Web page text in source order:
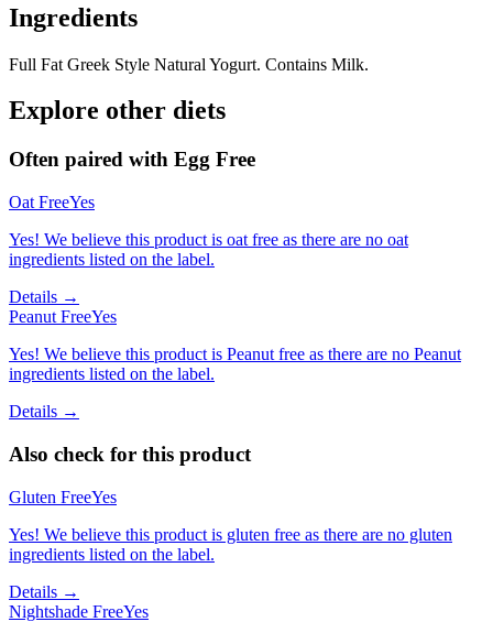
Ingredients
Full Fat Greek Style Natural Yogurt. Contains Milk.
Explore other diets
Often paired with Egg Free
Oat FreeYes
Yes! We believe this product is oat free as there are no oat
ingredients listed on the label.
Details →
Peanut FreeYes
Yes! We believe this product is Peanut free as there are no Peanut
ingredients listed on the label.
Details →
Also check for this product
Gluten FreeYes
Yes! We believe this product is gluten free as there are no gluten
ingredients listed on the label.
Details →
Nightshade FreeYes